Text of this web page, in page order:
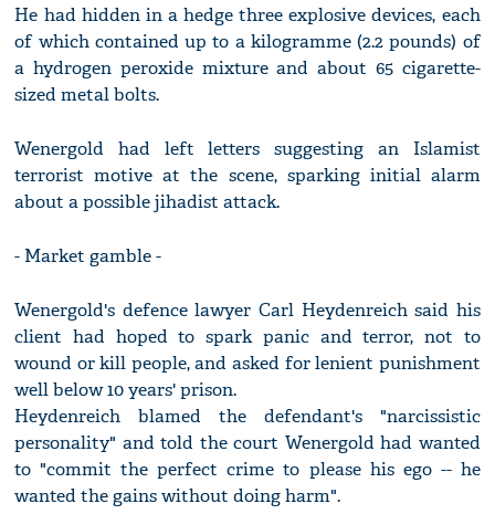
He had hidden in a hedge three explosive devices, each
of which contained up to a kilogramme (2.2 pounds) of
a hydrogen peroxide mixture and about 65 cigarette-
sized metal bolts.
Wenergold had left letters suggesting an Islamist
terrorist motive at the scene, sparking initial alarm
about a possible jihadist attack.
- Market gamble -
Wenergold's defence lawyer Carl Heydenreich said his
client had hoped to spark panic and terror, not to
wound or kill people, and asked for lenient punishment
well below 10 years' prison.
Heydenreich blamed the defendant's "narcissistic
personality" and told the court Wenergold had wanted
to "commit the perfect crime to please his ego -- he
wanted the gains without doing harm".